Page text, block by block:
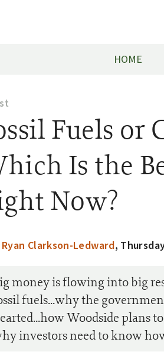
HOME
Fuels
Is the
Now?
Ryan Clarkson-Ledward,
money is flowing into big
fuels...why the
Woodside plans
investors need to know